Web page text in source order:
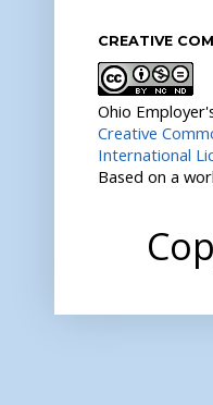
CREATIVE
Ohio
Creative
International
Based on a